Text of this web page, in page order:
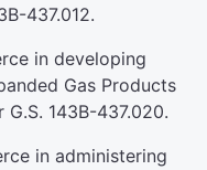
437.012.
in developing
Gas Products
143B-437.020.
in administering